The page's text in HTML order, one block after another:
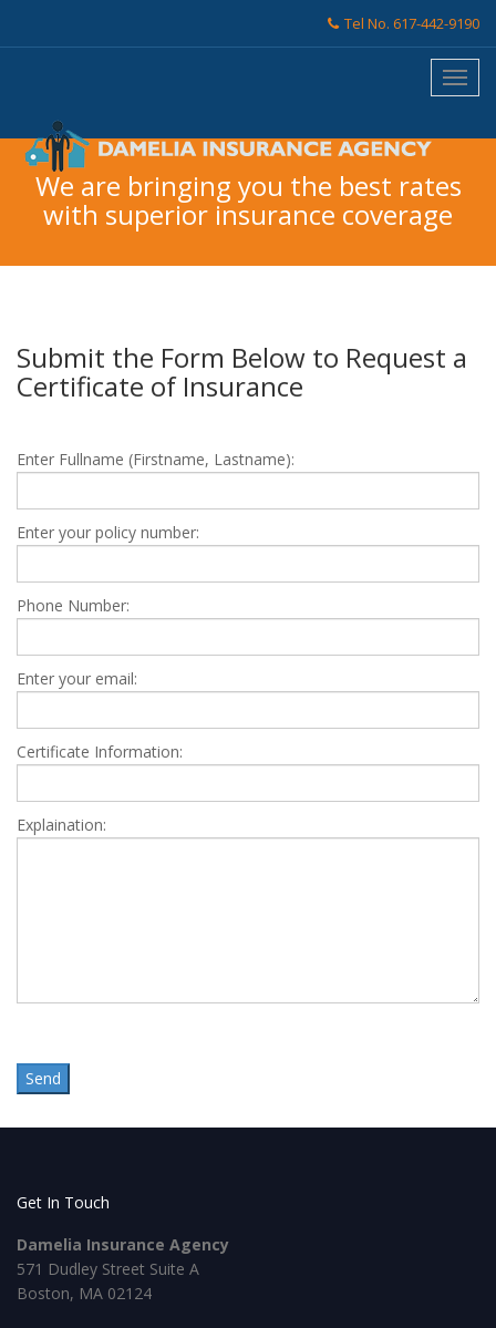
Tel No. 617-442-9190
We are bringing you the best rates
with superior insurance coverage
Submit the Form Below to Request a
Certificate of Insurance
Enter Fullname (Firstname, Lastname):
Enter your policy number:
Phone Number:
Enter your email:
Certificate Information:
Explaination:
Get In Touch
Damelia Insurance Agency
571 Dudley Street Suite A
Boston, MA 02124